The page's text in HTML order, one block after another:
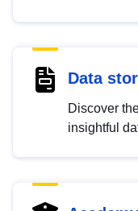
Data
Discover
insightful